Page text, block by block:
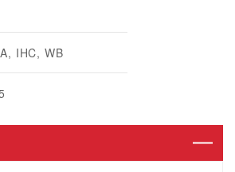
IHC, WB